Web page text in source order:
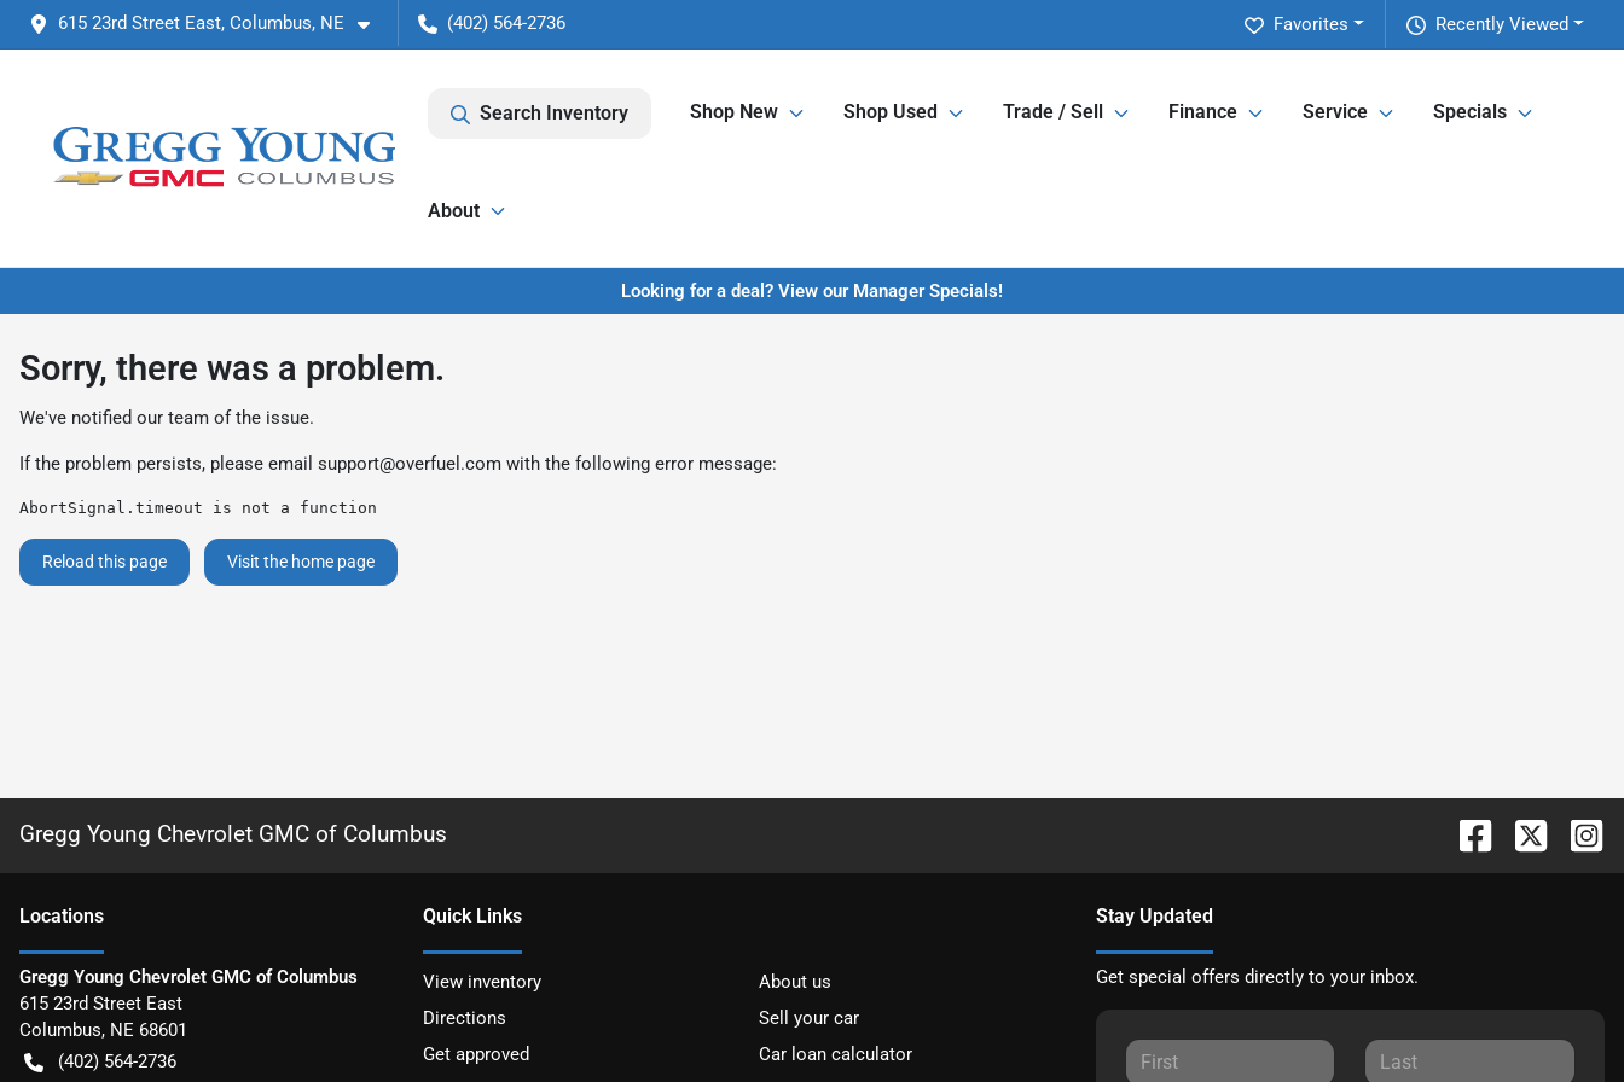
615 23rd Street East, Columbus, NE (402) 564-2736 Recently Viewed
Favorites
Search Inventory Shop New Shop Used Trade / Sell Finance Service Specials
About
Looking for a deal? View our Manager Specials!
Sorry, there was a problem.
We've notified our team of the issue.
If the problem persists, please email support@overfuel.com with the following error message:
AbortSignal.timeout is not a function
Reload this page Visit the home page
Gregg Young Chevrolet GMC of Columbus
Locations
Gregg Young Chevrolet GMC of Columbus
615 23rd Street East
Columbus, NE 68601
(402) 564-2736
Quick Links
View inventory
About us
Directions
Sell your car
Get approved
Car loan calculator
Stay Updated
Get special offers directly to your inbox.